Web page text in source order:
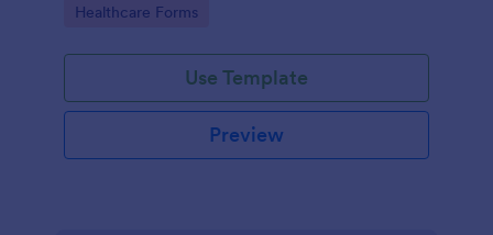
to your own systems.
Go to Category:
Healthcare Forms
Use Template
Preview